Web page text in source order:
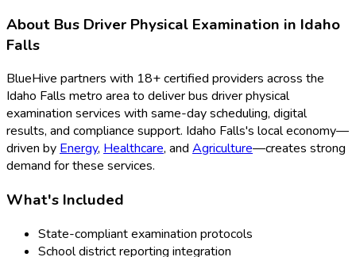
About Bus Driver Physical Examination in Idaho
Falls
BlueHive partners with 18+ certified providers across the
Idaho Falls metro area to deliverbus driver physical
examination services with same-day scheduling, digital
results, and compliance support. Idaho Falls's local economy—
driven by Energy, Healthcare, and Agriculture—creates strong
demand for these services.
What's Included
State-compliant examination protocols
School district reporting integration